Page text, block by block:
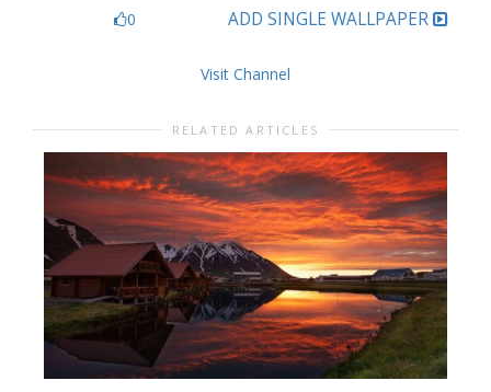
0 ADD SINGLE WALLPAPER
Visit Channel
RELATED ARTICLES